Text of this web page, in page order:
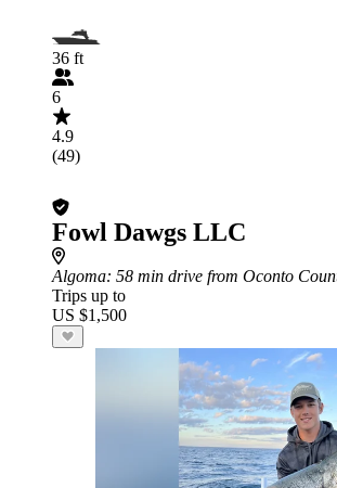
36 ft
6
4.9
(49)
Fowl Dawgs LLC
Algoma: 58 min drive from Oconto
Trips up to
US $1,500